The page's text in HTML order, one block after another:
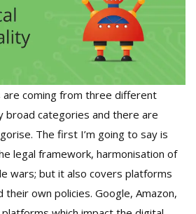
are coming from three different
broad categories and there are
The first I’m going to say is
legal framework, harmonisation of
wars; but it also covers platforms
their own policies. Google, Amazon,